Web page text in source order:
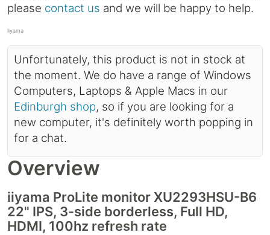
please contact us and we will be happy to help.
Iiyama
Unfortunately, this product is not in stock at
the moment. We do have a range of Windows
Computers, Laptops & Apple Macs in our
Edinburgh shop, so if you are looking for a
new computer, it's definitely worth popping in
for a chat.
Overview
iiyama ProLite monitor XU2293HSU-B6
22" IPS, 3-side borderless, Full HD,
HDMI, 100hz refresh rate